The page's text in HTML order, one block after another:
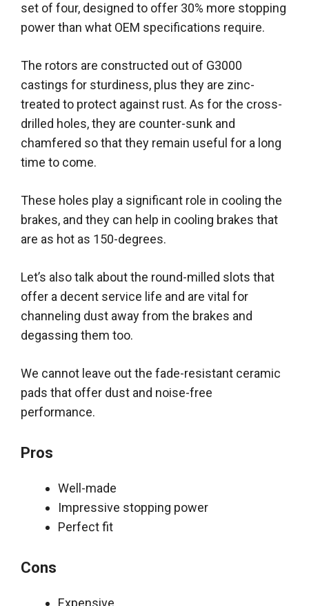
set of four, designed to offer 30% more stopping
power than what OEM specifications require.
The rotors are constructed out of G3000
castings for sturdiness, plus they are zinc-
treated to protect against rust. As for the cross-
drilled holes, they are counter-sunk and
chamfered so that they remain useful for a long
time to come.
These holes play a significant role in cooling the
brakes, and they can help in cooling brakes that
are as hot as 150-degrees.
Let’s also talk about the round-milled slots that
offer a decent service life and are vital for
channeling dust away from the brakes and
degassing them too.
We cannot leave out the fade-resistant ceramic
pads that offer dust and noise-free
performance.
Pros
Well-made
Impressive stopping power
Perfect fit
Cons
Expensive